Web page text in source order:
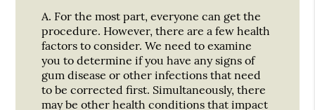
A. For the most part, everyone can get the
procedure. However, there are a few health
factors to consider. We need to examine
you to determine if you have any signs of
gum disease or other infections that need
to be corrected first. Simultaneously, there
may be other health conditions that impact